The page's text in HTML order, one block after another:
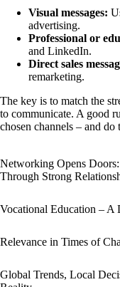
Visual messages:
advertising.
Professional or
and LinkedIn.
Direct sales
remarketing.
The key is to match the
to communicate. A good
chosen channels – and do
Networking Opens
Through Strong
Vocational Education – A
Relevance in Times of
Global Trends, Local